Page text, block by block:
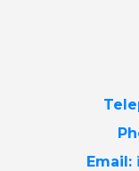
Email: